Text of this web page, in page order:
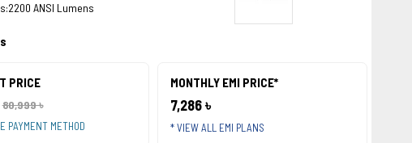
PRICE
80,999 ৳
PAYMENT METHOD
MONTHLY EMI PRICE*
7,286 ৳
* VIEW ALL EMI PLANS
ANSI Lumens